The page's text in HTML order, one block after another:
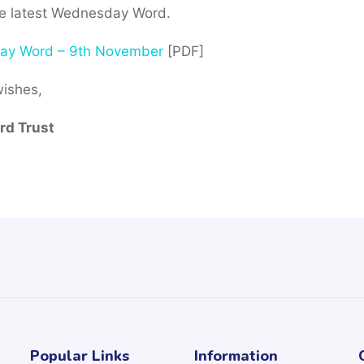
latest Wednesday Word.
Word – 9th November [PDF]
Trust
Popular Links Information